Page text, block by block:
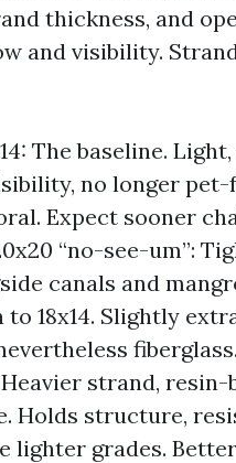
thickness, and
and visibility.
The baseline.
no longer pet-
Expect sooner
“no-see-um”:
canals and
18x14. Slightly
Heavier strand,
Holds structure,
lighter grades.